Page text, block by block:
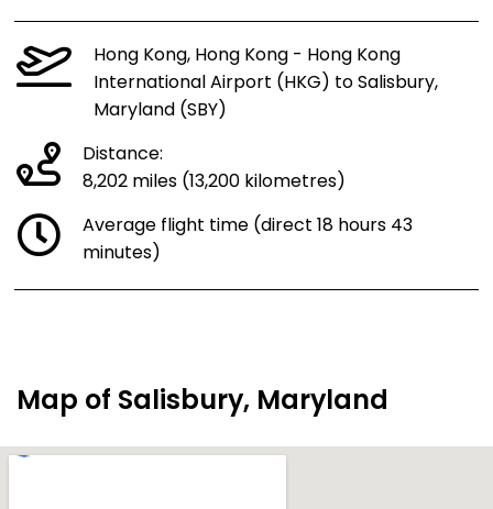
Hong Kong, Hong Kong - Hong Kong
International Airport (HKG) to Salisbury,
Maryland (SBY)
Distance:
8,202 miles (13,200 kilometres)
Average flight time (direct 18 hours 43
minutes)
Map of Salisbury, Maryland